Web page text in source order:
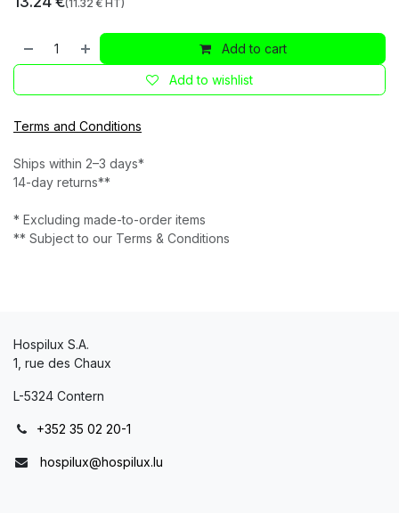
(11.32 € HT)
Add to cart
Add to wishlist
Terms and Conditions
Ships within 2–3 days*
14-day returns**
* Excluding made-to-order items
** Subject to our Terms & Conditions
Hospilux S.A.
1, rue des Chaux
L-5324 Contern
+352 35 02 20-1
hospilux@hospilux.lu